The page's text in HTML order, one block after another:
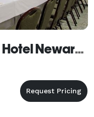
DoubleTree by Hilton Hotel Newark Ohio